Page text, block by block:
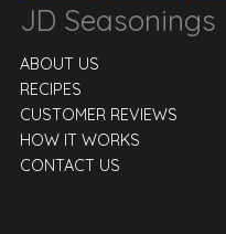
JD Seasonings
ABOUT US
RECIPES
CUSTOMER REVIEWS
HOW IT WORKS
CONTACT US